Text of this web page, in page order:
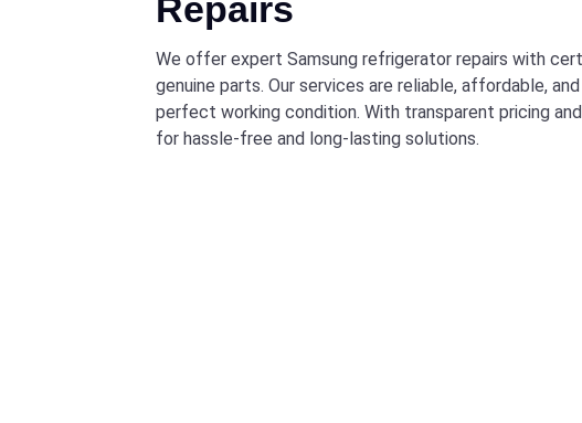
Repairs
We offer expert Samsung refrigerator repairs with
genuine parts. Our services are reliable, affordable,
perfect working condition. With transparent pricing
for hassle-free and long-lasting solutions.